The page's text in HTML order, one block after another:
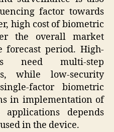
factor towards
high cost of biometric
the overall market
period. High-
need multi-step
while low-security
factor biometric
in implementation of
depends
in the device.